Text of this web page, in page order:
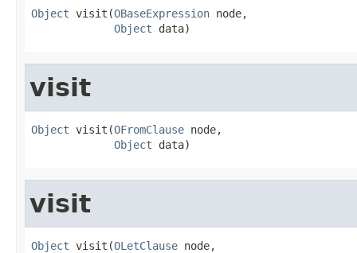
Object visit(OBaseExpression node,
Object data)
visit
Object visit(OFromClause node,
Object data)
visit
Object visit(OLetClause node,